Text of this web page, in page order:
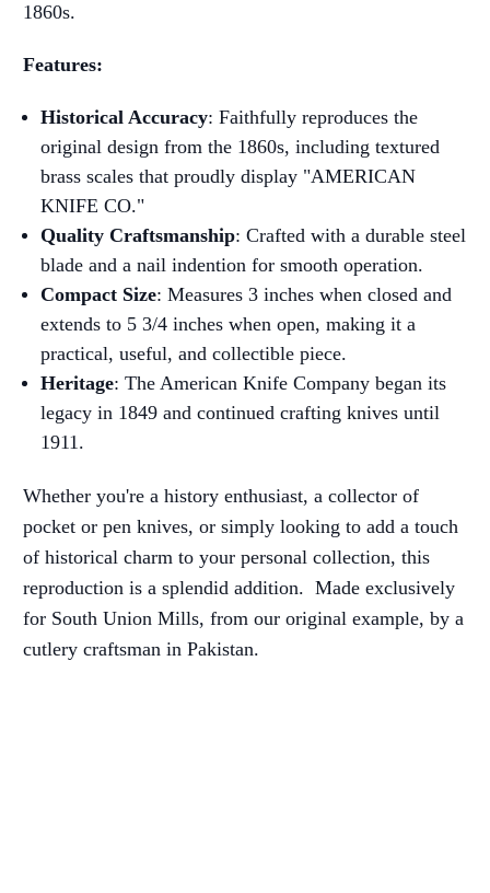
1860s.
Features:
Historical Accuracy: Faithfully reproduces the
original design from the 1860s, including textured
brass scales that proudly display "AMERICAN
KNIFE CO."
Quality Craftsmanship: Crafted with a durable steel
blade and a nail indention for smooth operation.
Compact Size: Measures 3 inches when closed and
extends to 5 3/4 inches when open, making it a
practical, useful, and collectible piece.
Heritage: The American Knife Company began its
legacy in 1849 and continued crafting knives until
1911.
Whether you're a history enthusiast, a collector of
pocket or pen knives, or simply looking to add a touch
of historical charm to your personal collection, this
reproduction is a splendid addition. Made exclusively
for South Union Mills, from our original example, by a
cutlery craftsman in Pakistan.